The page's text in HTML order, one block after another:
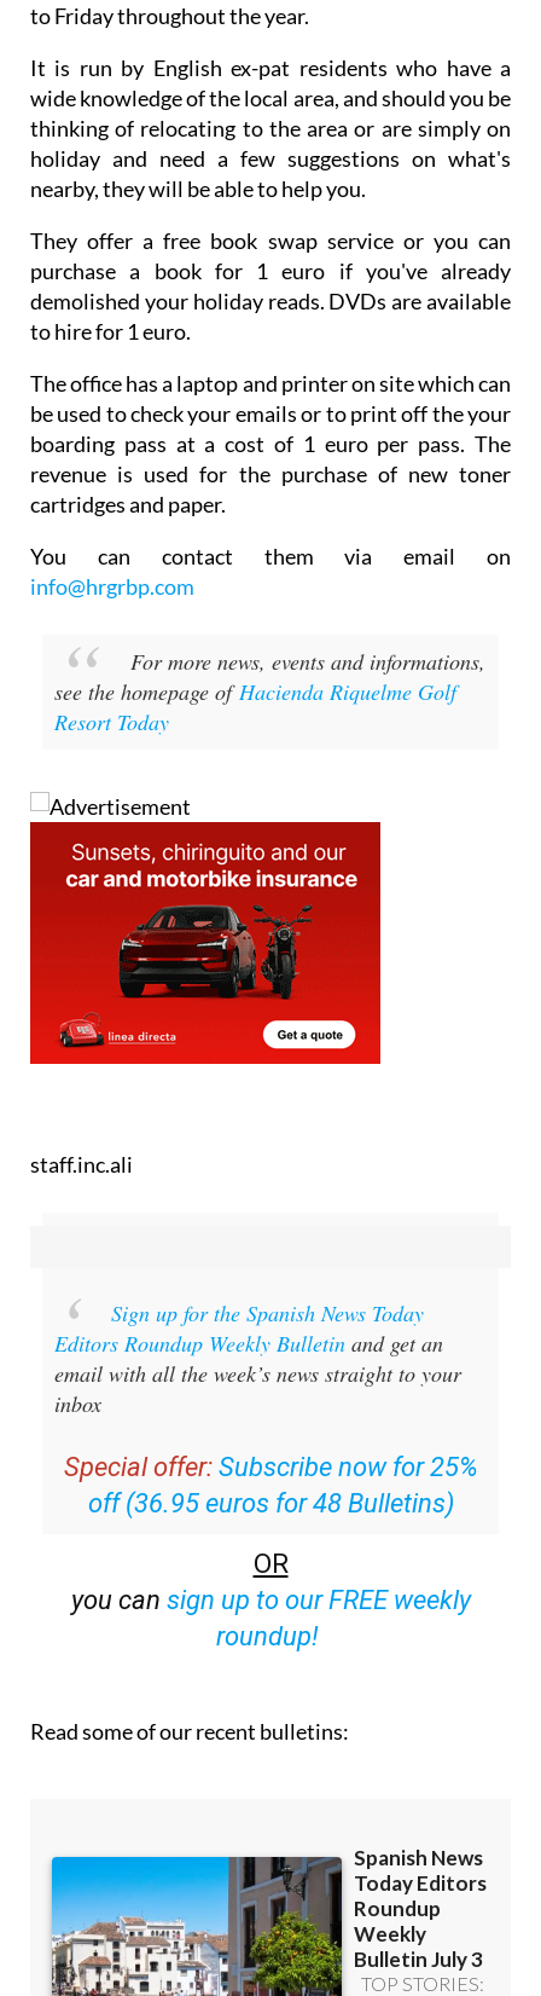
to Friday throughout the year.
It is run by English ex-pat residents who have a
wide knowledge of the local area, and should you be
thinking of relocating to the area or are simply on
holiday and need a few suggestions on what's
nearby, they will be able to help you.
They offer a free book swap service or you can
purchase a book for 1 euro if you've already
demolished your holiday reads. DVDs are available
to hire for 1 euro.
The office has a laptop and printer on site which can
be used to check your emails or to print off the your
boarding pass at a cost of 1 euro per pass. The
revenue is used for the purchase of new toner
cartridges and paper.
You can contact them via email on
info@hrgrbp.com
For more news, events and informations,
see the homepage ofHacienda Riquelme Golf
Resort Today
staff.inc.ali
Sign up for the Spanish News Today
Editors Roundup Weekly Bulletin and get an
email with all the week’s news straight to your
inbox
Special offer: Subscribe now for 25%
off (36.95 euros for 48 Bulletins)
OR
you can sign up to our FREE weekly
roundup!
Read some of our recent bulletins: